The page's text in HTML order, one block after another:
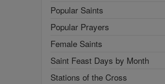
Popular Saints
Popular Prayers
Female Saints
Saint Feast Days by Month
Stations of the Cross